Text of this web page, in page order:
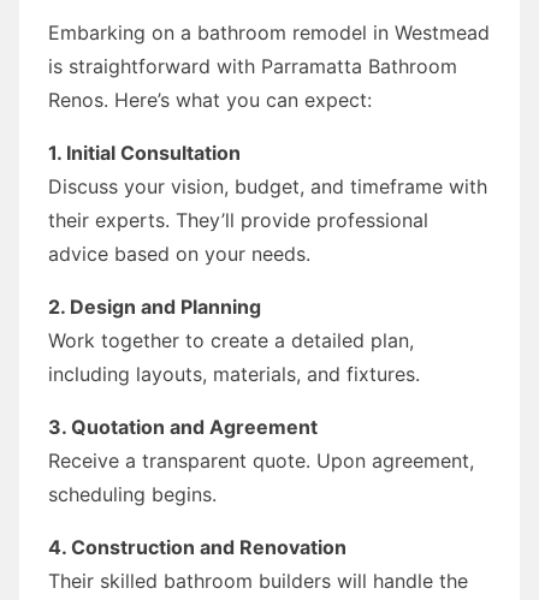
Embarking on a bathroom remodel in Westmead
is straightforward with Parramatta Bathroom
Renos. Here’s what you can expect:
1. Initial Consultation
Discuss your vision, budget, and timeframe with
their experts. They’ll provide professional
advice based on your needs.
2. Design and Planning
Work together to create a detailed plan,
including layouts, materials, and fixtures.
3. Quotation and Agreement
Receive a transparent quote. Upon agreement,
scheduling begins.
4. Construction and Renovation
Their skilled bathroom builders will handle the